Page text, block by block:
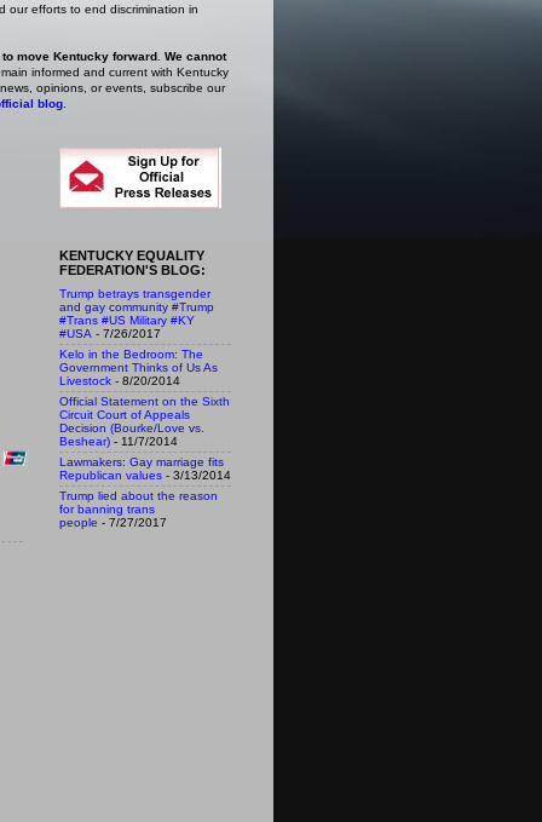
our efforts to end discrimination in
move Kentucky forward. We cannot
informed and current with Kentucky
opinions, or events, subscribe our
blog.
KENTUCKY EQUALITY
FEDERATION'S BLOG:
Trump betrays transgender
and gay community #Trump
#Trans #US Military #KY
#USA - 7/26/2017
Kelo in the Bedroom: The
Government Thinks of Us As
Livestock - 8/20/2014
Official Statement on the Sixth
Circuit Court of Appeals
Decision (Bourke/Love vs.
Beshear) - 11/7/2014
Lawmakers: Gay marriage fits
Republican values - 3/13/2014
Trump lied about the reason
for banning trans
people - 7/27/2017